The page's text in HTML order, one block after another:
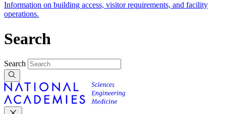
Information on building access, visitor requirements, and facility
operations.
Search
Search